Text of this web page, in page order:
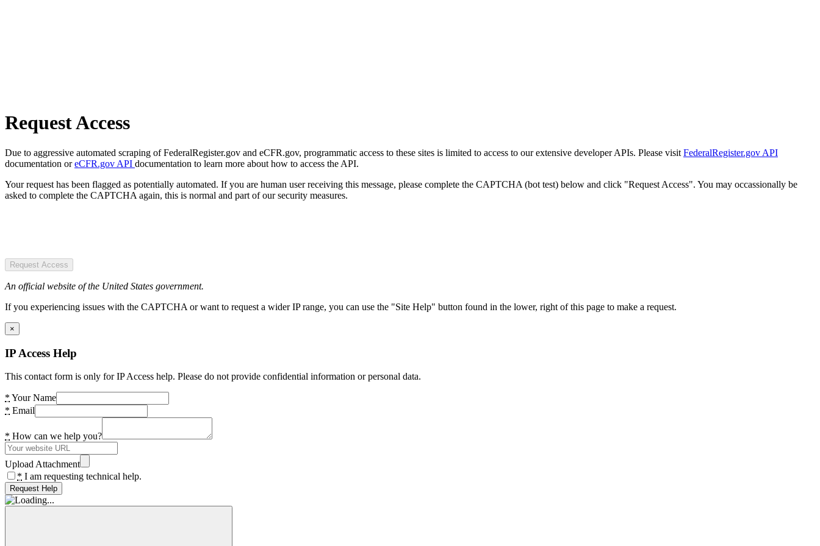
Request Access
Due to aggressive automated scraping of FederalRegister.gov and eCFR.gov, programmatic access to these sites is limited to access to our extensive developer APIs. Please visit FederalRegister.gov API
documentation oreCFR.gov API documentation to learn more about how to access the API.
Your request has been flagged as potentially automated. If you are human user receiving this message, please complete the CAPTCHA (bot test) below and click "Request Access". You may occassionally be
asked to complete the CAPTCHA again, this is normal and part of our security measures.
Request Access
An official website of the United States government.
If you experiencing issues with the CAPTCHA or want to request a wider IP range, you can use the "Site Help" button found in the lower, right of this page to make a request.
×
IP Access Help
This contact form is only for IP Access help. Please do not provide confidential information or personal data.
* Your Name
* Email
* How can we help you?
Upload Attachment
* I am requesting technical help.